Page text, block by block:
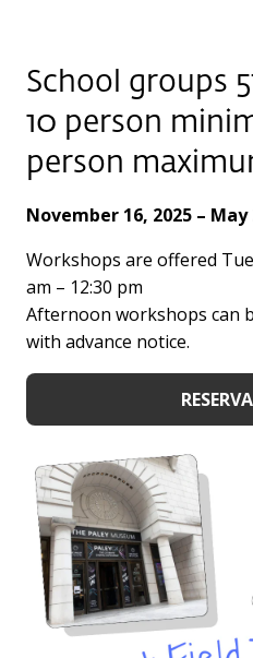
School groups
10 person
person
November 16, 2025 – May
Workshops are offered
am – 12:30 pm
Afternoon workshops can
with advance notice.